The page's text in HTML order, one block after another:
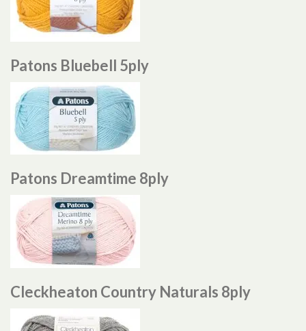
Patons Bluebell 5ply
Patons Dreamtime 8ply
Cleckheaton Country Naturals 8ply